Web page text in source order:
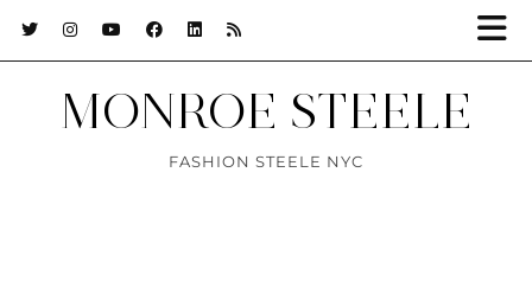
MONROE STEELE
FASHION STEELE NYC